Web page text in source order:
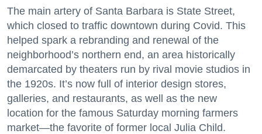
The main artery of Santa Barbara is State Street,
which closed to traffic downtown during Covid. This
helped spark a rebranding and renewal of the
neighborhood’s northern end, an area historically
demarcated by theaters run by rival movie studios in
the 1920s. It’s now full of interior design stores,
galleries, and restaurants, as well as the new
location for the famous Saturday morning farmers
market—the favorite of former local Julia Child.